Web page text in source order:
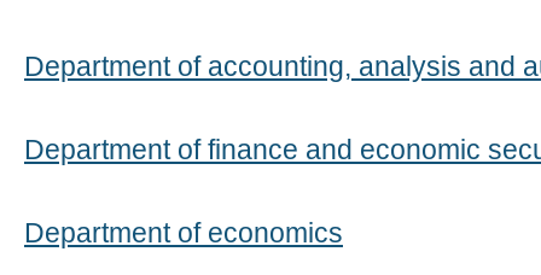
Department of accounting, analysis and
Department of finance and economic
Department of economics